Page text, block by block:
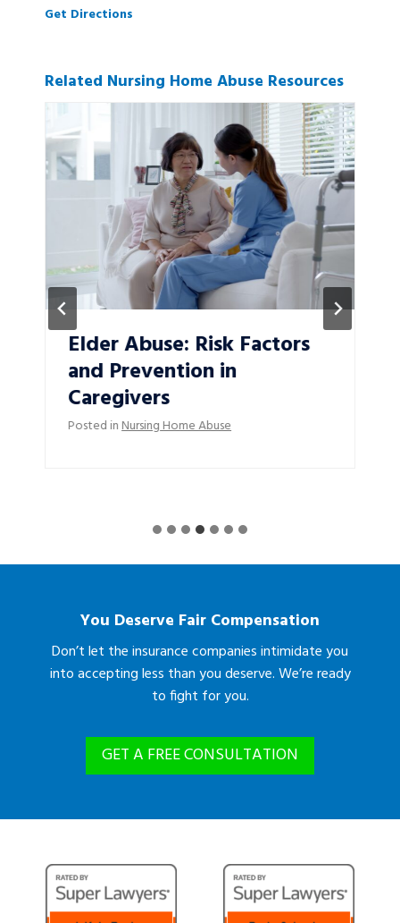
Get Directions
Related Nursing Home Abuse Resources
Elder Abuse: Risk Factors
and Prevention in
Caregivers
Posted inNursing Home Abuse
You Deserve Fair Compensation
Don’t let the insurance companies intimidate you
into accepting less than you deserve. We’re ready
to fight for you.
GET A FREE CONSULTATION